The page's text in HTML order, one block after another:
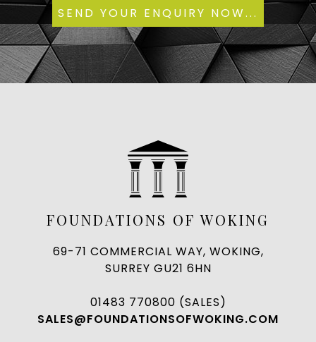
FOUNDATIONS OF WOKING
69-71 COMMERCIAL WAY, WOKING,
SURREY GU21 6HN
01483 770800 (SALES)
SALES@FOUNDATIONSOFWOKING.COM